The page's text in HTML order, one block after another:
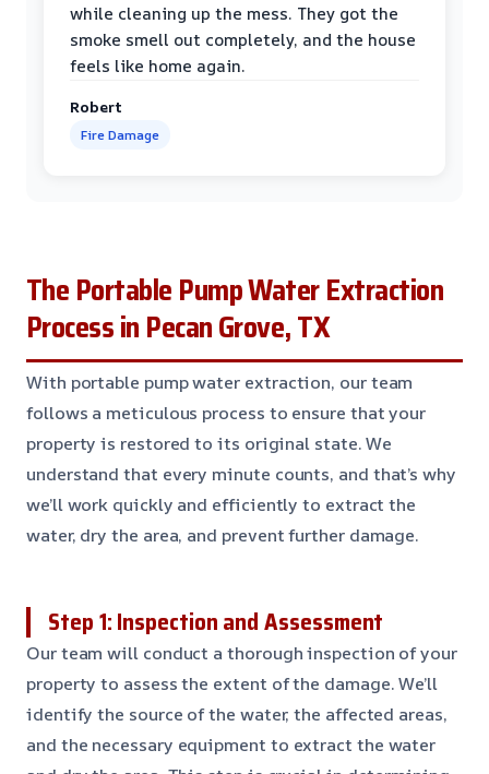
while cleaning up the mess. They got the
smoke smell out completely, and the house
feels like home again.
Robert
Fire Damage
The Portable Pump Water Extraction
Process in Pecan Grove, TX
With portable pump water extraction, our team
follows a meticulous process to ensure that your
property is restored to its original state. We
understand that every minute counts, and that’s why
we’ll work quickly and efficiently to extract the
water, dry the area, and prevent further damage.
Step 1: Inspection and Assessment
Our team will conduct a thorough inspection of your
property to assess the extent of the damage. We’ll
identify the source of the water, the affected areas,
and the necessary equipment to extract the water